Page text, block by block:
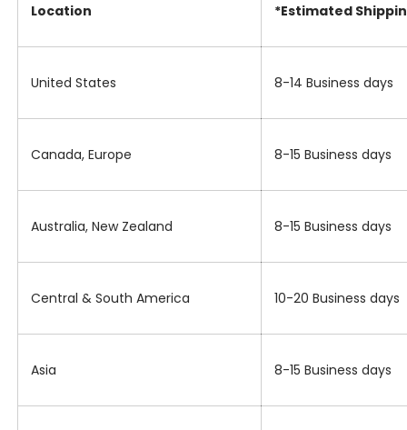
Location *Estimated
United States 8-14 Business days
Canada, Europe 8-15 Business days
Australia, New Zealand 8-15 Business days
Central & South America 10-20 Business days
Asia 8-15 Business days